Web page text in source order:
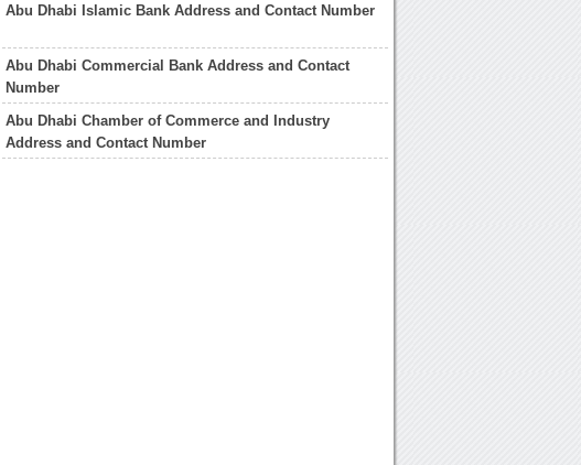
Abu Dhabi Islamic Bank Address and Contact Number
Abu Dhabi Commercial Bank Address and Contact
Number
Abu Dhabi Chamber of Commerce and Industry
Address and Contact Number